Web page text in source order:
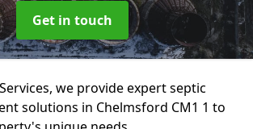
Get in touch
we provide expert septic
solutions in Chelmsford CM1 1 to